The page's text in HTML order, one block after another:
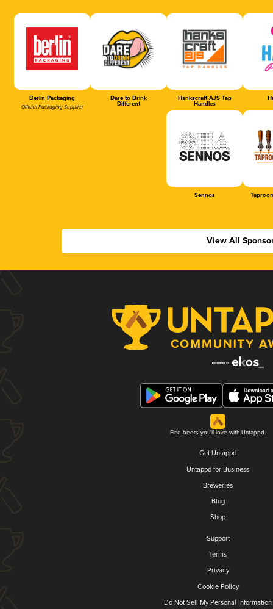
Berlin Packaging
Official Packaging Supplier
Dare to Drink
Different
Hankscraft AJS Tap
Handles
Sennos
View All
Find beers you'll love with Untappd.
Get Untappd
Untappd for Business
Breweries
Blog
Shop
Support
Terms
Privacy
Cookie Policy
Do Not Sell My Personal Information